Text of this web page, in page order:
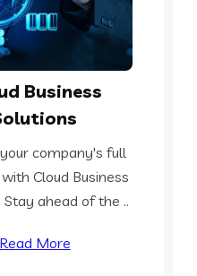
Business
company's full
Cloud Business
Stay ahead of the ..
Read More